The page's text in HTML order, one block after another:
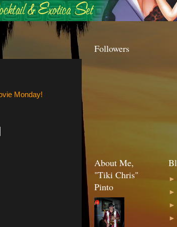
Monday!
Followers
About Me,
"Tiki Chris"
Pinto
►
►
►
►